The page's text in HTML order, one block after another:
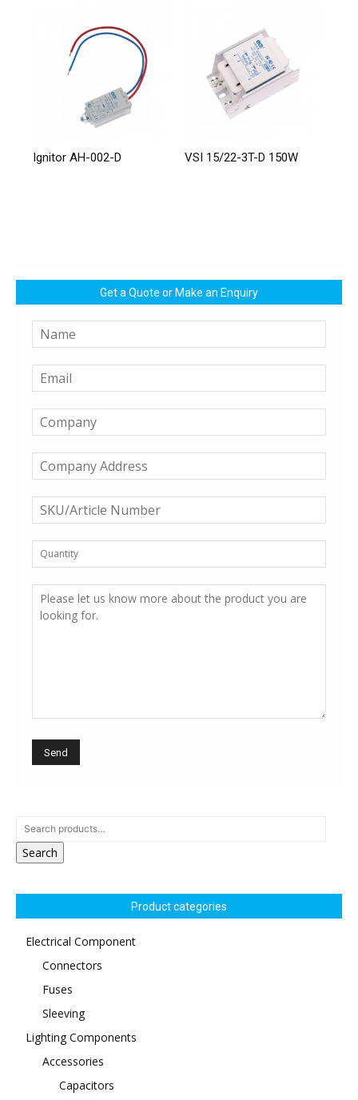
Ignitor AH-002-D VSI 15/22-3T-D 150W
Get a Quote or Make an Enquiry
Search
Product categories
Electrical Component
Connectors
Fuses
Sleeving
Lighting Components
Accessories
Capacitors